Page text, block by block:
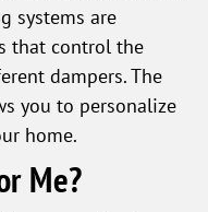
systems are
that control the
dampers. The
you to personalize
home.
Me?